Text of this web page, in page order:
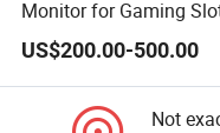
Monitor for Gaming
Machine
US$200.00-500.00
Not